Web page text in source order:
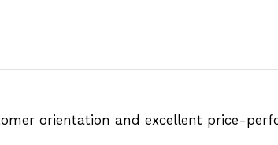
orientation and excellent price-